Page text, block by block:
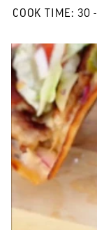
COOK TIME: 30